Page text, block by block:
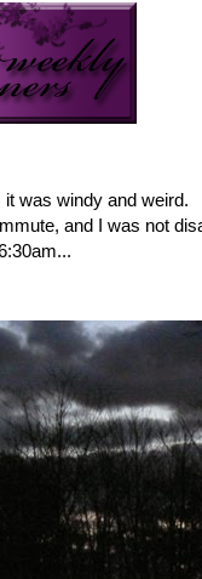
was windy and weird.
and I was not